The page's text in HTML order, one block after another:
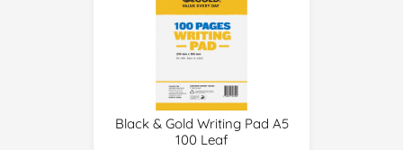
Black & Gold Writing Pad A5
100 Leaf